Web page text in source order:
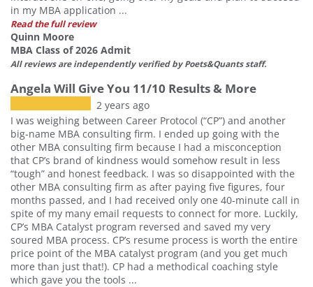
in my MBA application ...
Read the full review
Quinn Moore
MBA Class of 2026 Admit
All reviews are independently verified by Poets&Quants staff.
Angela Will Give You 11/10 Results & More
2 years ago
I was weighing between Career Protocol (“CP”) and another
big-name MBA consulting firm. I ended up going with the
other MBA consulting firm because I had a misconception
that CP’s brand of kindness would somehow result in less
“tough” and honest feedback. I was so disappointed with the
other MBA consulting firm as after paying five figures, four
months passed, and I had received only one 40-minute call in
spite of my many email requests to connect for more. Luckily,
CP’s MBA Catalyst program reversed and saved my very
soured MBA process. CP’s resume process is worth the entire
price point of the MBA catalyst program (and you get much
more than just that!). CP had a methodical coaching style
which gave you the tools ...